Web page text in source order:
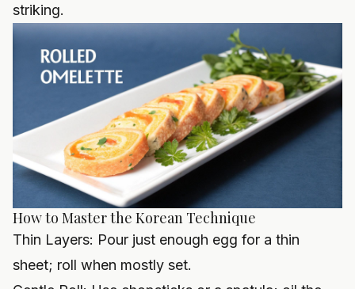
striking.
How to Master the Korean Technique
Thin Layers: Pour just enough egg for a thin
sheet; roll when mostly set.